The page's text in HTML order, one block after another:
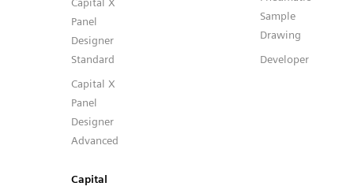
Panel
Designer
Standard
Capital X
Panel
Designer
Advanced
Capital
Sample
Drawing
Developer